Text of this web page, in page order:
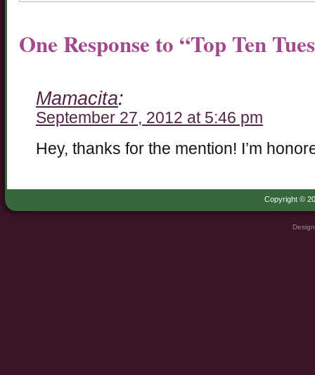
One Response to “Top Ten
Mamacita:
September 27, 2012 at 5:46 pm
Hey, thanks for the mention! I’m
Copyright ©